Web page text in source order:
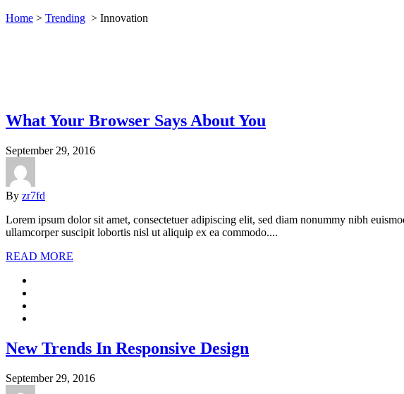
Home > Trending > Innovation
What Your Browser Says About You
September 29, 2016
By zr7fd
Lorem ipsum dolor sit amet, consectetuer adipiscing elit, sed diam nonummy nibh
ullamcorper suscipit lobortis nisl ut aliquip ex ea commodo....
READ MORE
New Trends In Responsive Design
September 29, 2016